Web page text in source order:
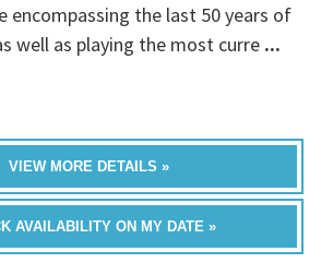
encompassing the last 50 years of
well as playing the most curre ...
VIEW MORE DETAILS »
AVAILABILITY ON MY DATE »